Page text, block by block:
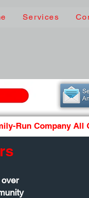
Services
Run Company